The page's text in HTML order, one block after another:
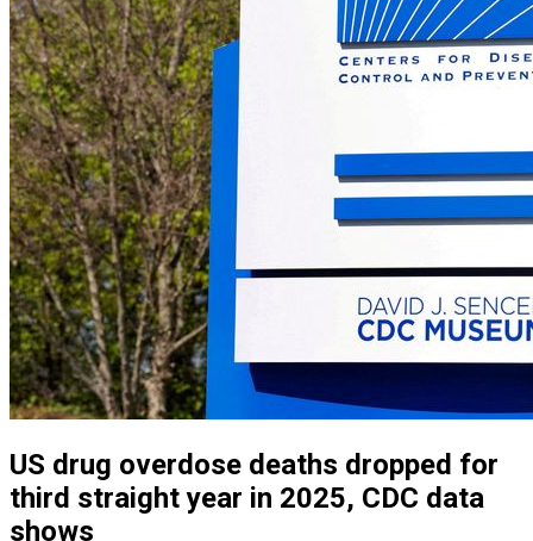
US drug overdose deaths dropped for
third straight year in 2025, CDC data
shows